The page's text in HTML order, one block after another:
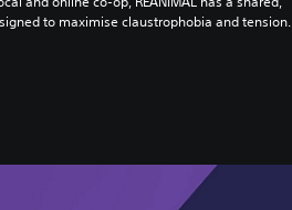
to maximise claustrophobia and tension.